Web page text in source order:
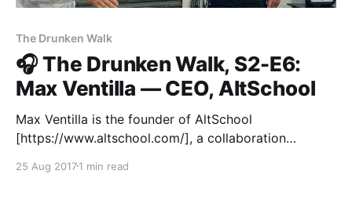
The Drunken Walk
🎧 The Drunken Walk, S2-E6:
Max Ventilla — CEO, AltSchool
Max Ventilla is the founder of AltSchool
[https://www.altschool.com/], a collaboration
future of education. He’s also an accomplished serial
25 Aug 20171 min read